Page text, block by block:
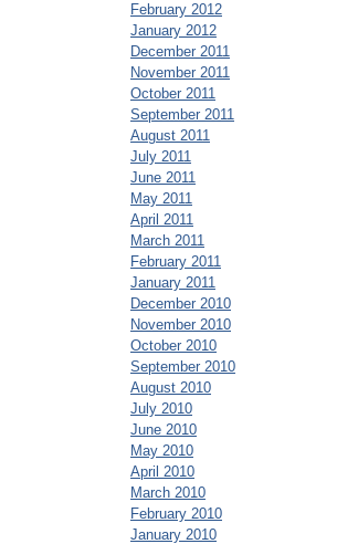
February 2012
January 2012
December 2011
November 2011
October 2011
September 2011
August 2011
July 2011
June 2011
May 2011
April 2011
March 2011
February 2011
January 2011
December 2010
November 2010
October 2010
September 2010
August 2010
July 2010
June 2010
May 2010
April 2010
March 2010
February 2010
January 2010